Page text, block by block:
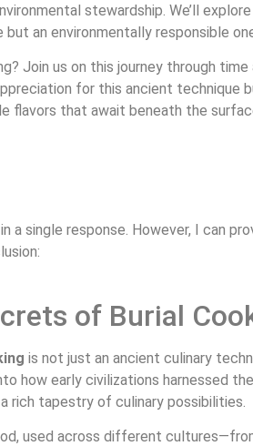
stewardship. We’ll
an environmentally responsible
Join us on this journey through
for this ancient
flavors that await beneath the
a single response. However, I can
of Burial
is not just an ancient culinary
how early civilizations harnessed
rich tapestry of culinary possibilities.
used across different